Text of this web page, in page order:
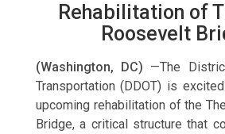
Rehabilitation of
Roosevelt
(Washington, DC) —The
Transportation (DDOT) is
upcoming rehabilitation of the
Bridge, a critical structure that